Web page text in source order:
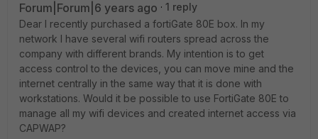
Forum|Forum|6 years ago
1 reply
Dear I recently purchased a fortiGate 80E box. In my
network I have several wifi routers spread across the
company with different brands. My intention is to get
access control to the devices, you can move mine and the
internet centrally in the same way that it is done with
workstations. Would it be possible to use FortiGate 80E to
manage all my wifi devices and created internet access via
CAPWAP?